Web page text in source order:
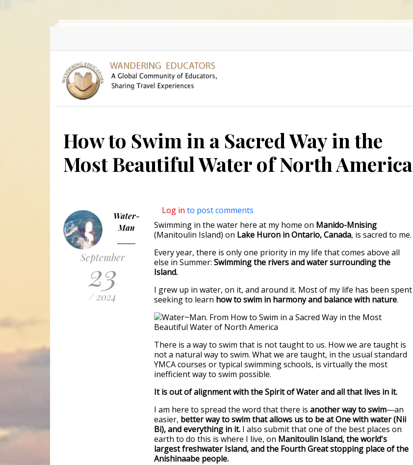
How to Swim in a Sacred Way in the
Most Beautiful Water of North America
Water-
Man
September
23
/ 2024
Log in to post comments
Swimming in the water here at my home on Manido-Mnising
(Manitoulin Island) on Lake Huron in Ontario, Canada, is sacred to me.
Every year, there is only one priority in my life that comes above all
else in Summer: Swimming the rivers and water surrounding the
Island.
I grew up in water, on it, and around it. Most of my life has been spent
seeking to learn how to swim in harmony and balance with nature.
There is a way to swim that is not taught to us. How we are taught is
not a natural way to swim. What we are taught, in the usual standard
YMCA courses or typical swimming schools, is virtually the most
inefficient way to swim possible.
It is out of alignment with the Spirit of Water and all that lives in it.
I am here to spread the word that there is another way to swim—an
easier, better way to swim that allows us to be at One with water (Nii
Bi), and everything in it. I also submit that one of the best places on
earth to do this is where I live, on Manitoulin Island, the world's
largest freshwater Island, and the Fourth Great stopping place of the
Anishinaabe people.